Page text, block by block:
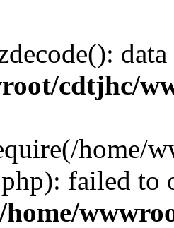
cdtjhc/
home/
failed to
/home/